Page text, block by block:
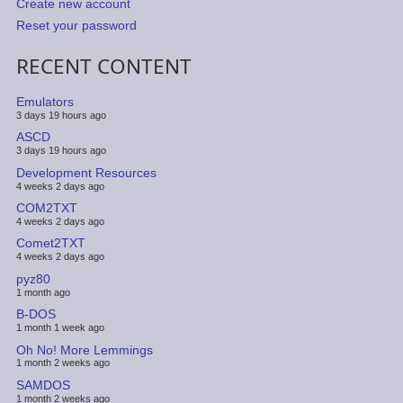
Create new account
Reset your password
RECENT CONTENT
Emulators
3 days 19 hours ago
ASCD
3 days 19 hours ago
Development Resources
4 weeks 2 days ago
COM2TXT
4 weeks 2 days ago
Comet2TXT
4 weeks 2 days ago
pyz80
1 month ago
B-DOS
1 month 1 week ago
Oh No! More Lemmings
1 month 2 weeks ago
SAMDOS
1 month 2 weeks ago